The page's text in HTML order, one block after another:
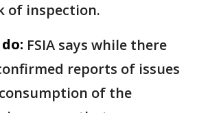
of inspection.
FSIA says while there
reports of issues
of the